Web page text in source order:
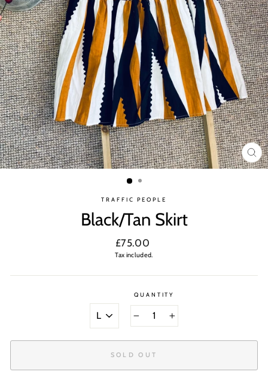
TRAFFIC PEOPLE
Black/Tan Skirt
Regular
price
£75.00
Tax included.
QUANTITY
SOLD OUT